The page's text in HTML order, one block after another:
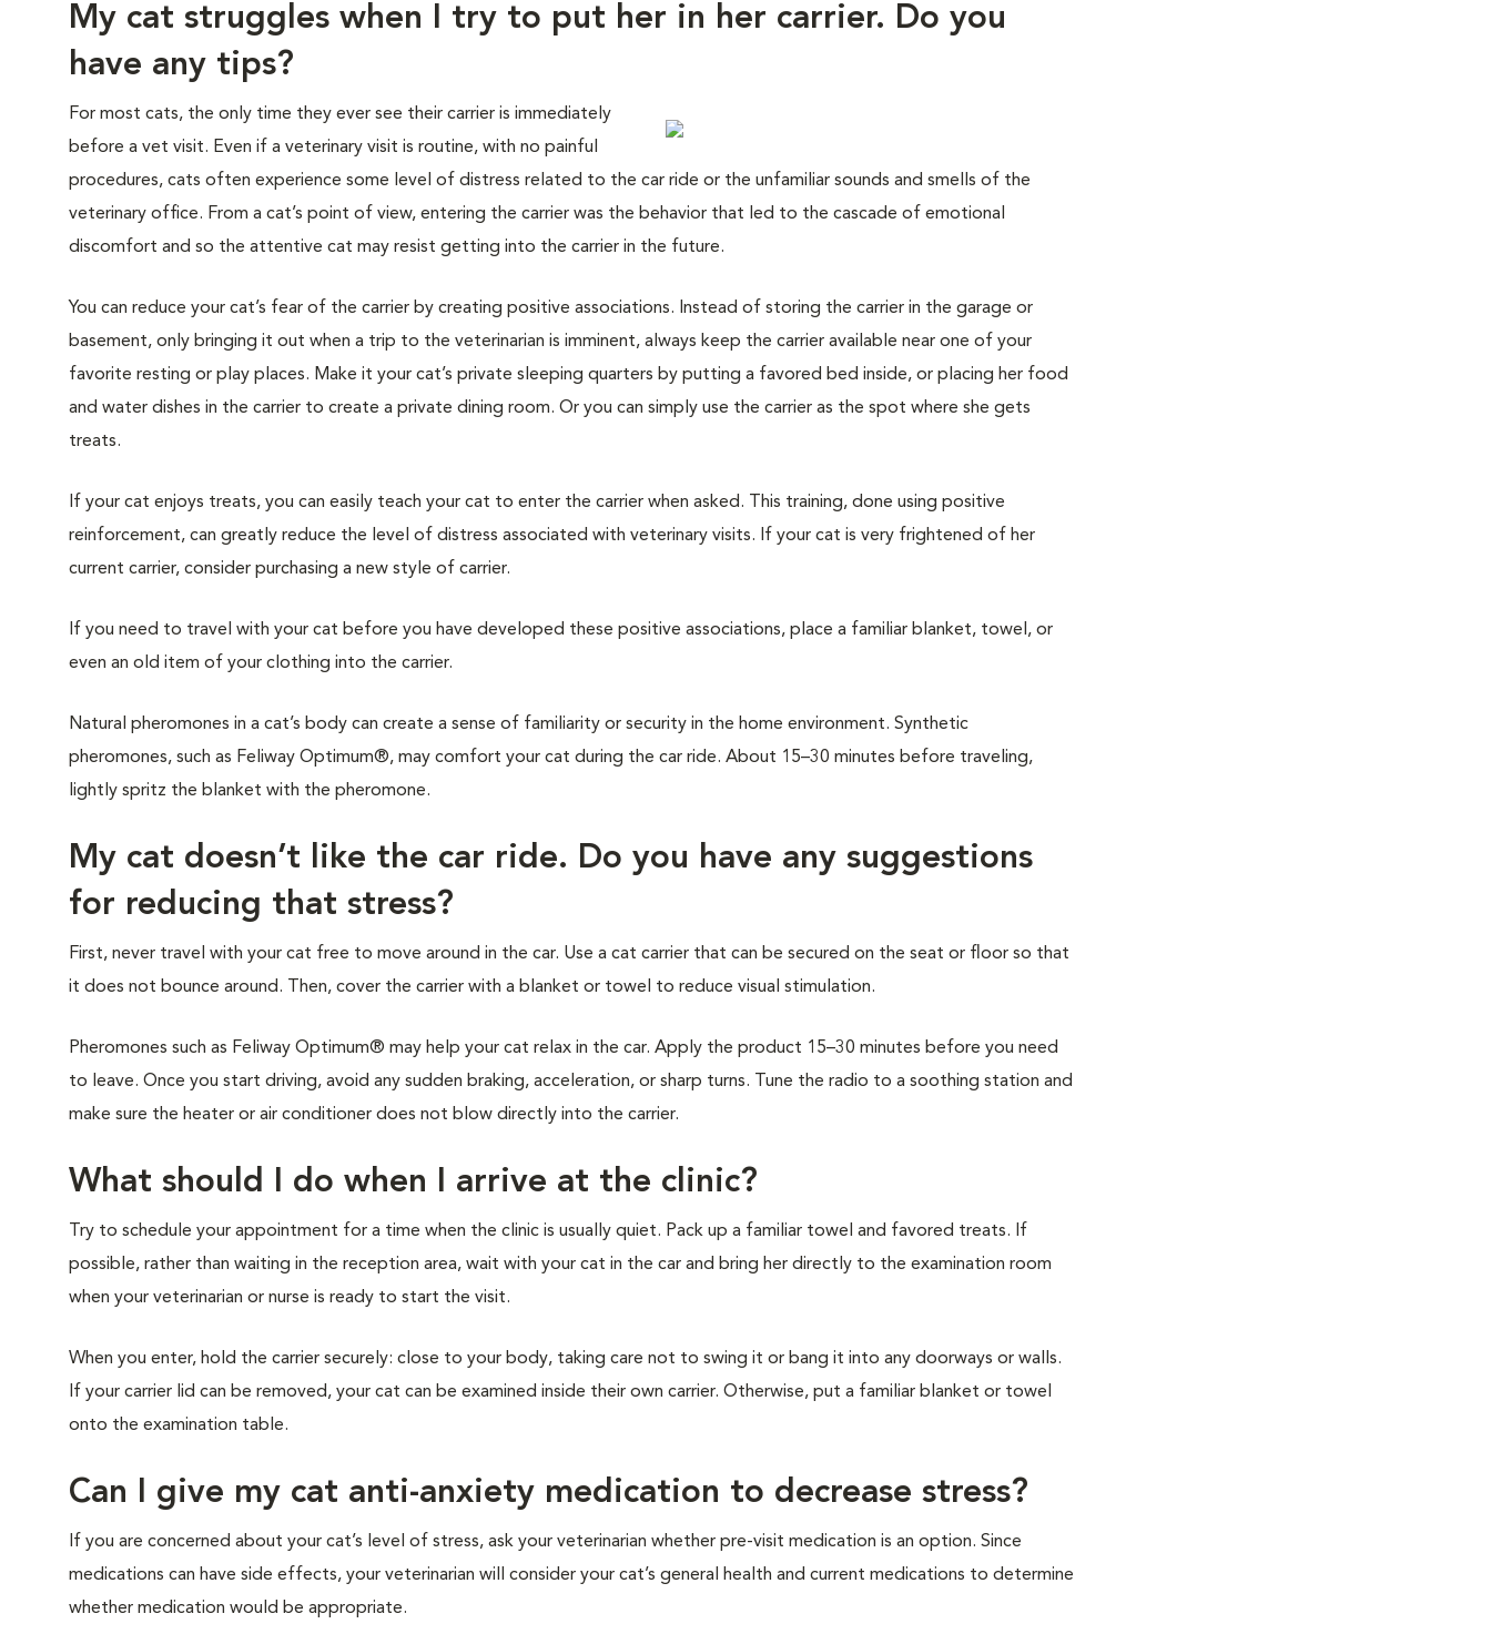
My cat struggles when I try to put her in her carrier. Do you
have any tips?
For most cats, the only time they ever see their carrier is immediately
before a vet visit. Even if a veterinary visit is routine, with no painful
procedures, cats often experience some level of distress related to the car ride or the unfamiliar sounds and smells of the
veterinary office. From a cat’s point of view, entering the carrier was the behavior that led to the cascade of emotional
discomfort and so the attentive cat may resist getting into the carrier in the future.
You can reduce your cat’s fear of the carrier by creating positive associations. Instead of storing the carrier in the garage or
basement, only bringing it out when a trip to the veterinarian is imminent, always keep the carrier available near one of your
favorite resting or play places. Make it your cat’s private sleeping quarters by putting a favored bed inside, or placing her food
and water dishes in the carrier to create a private dining room. Or you can simply use the carrier as the spot where she gets
treats.
If your cat enjoys treats, you can easily teach your cat to enter the carrier when asked. This training, done using positive
reinforcement, can greatly reduce the level of distress associated with veterinary visits. If your cat is very frightened of her
current carrier, consider purchasing a new style of carrier.
If you need to travel with your cat before you have developed these positive associations, place a familiar blanket, towel, or
even an old item of your clothing into the carrier.
Natural pheromones in a cat’s body can create a sense of familiarity or security in the home environment. Synthetic
pheromones, such as Feliway Optimum®, may comfort your cat during the car ride. About 15–30 minutes before traveling,
lightly spritz the blanket with the pheromone.
My cat doesn’t like the car ride. Do you have any suggestions
for reducing that stress?
First, never travel with your cat free to move around in the car. Use a cat carrier that can be secured on the seat or floor so that
it does not bounce around. Then, cover the carrier with a blanket or towel to reduce visual stimulation.
Pheromones such as Feliway Optimum® may help your cat relax in the car. Apply the product 15–30 minutes before you need
to leave. Once you start driving, avoid any sudden braking, acceleration, or sharp turns. Tune the radio to a soothing station and
make sure the heater or air conditioner does not blow directly into the carrier.
What should I do when I arrive at the clinic?
Try to schedule your appointment for a time when the clinic is usually quiet. Pack up a familiar towel and favored treats. If
possible, rather than waiting in the reception area, wait with your cat in the car and bring her directly to the examination room
when your veterinarian or nurse is ready to start the visit.
When you enter, hold the carrier securely: close to your body, taking care not to swing it or bang it into any doorways or walls.
If your carrier lid can be removed, your cat can be examined inside their own carrier. Otherwise, put a familiar blanket or towel
onto the examination table.
Can I give my cat anti-anxiety medication to decrease stress?
If you are concerned about your cat’s level of stress, ask your veterinarian whether pre-visit medication is an option. Since
medications can have side effects, your veterinarian will consider your cat’s general health and current medications to determine
whether medication would be appropriate.